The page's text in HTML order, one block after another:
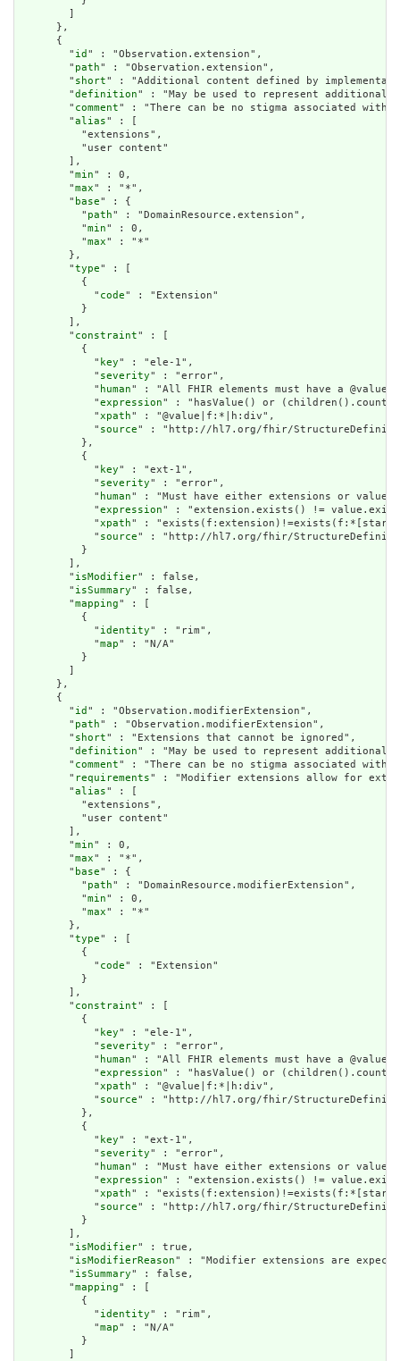
      },
      {
        "
id " : "Observation.extension",
        "
path" : "Observation.extension",
        "
short" : "Additional content defined by
        "
definition" : "May be used to represent additional
        "
comment" : "There can be no stigma associated
        "
alias" : [
          "extensions",
          "user content"
        ],
        "
min" : 0,
        "
max" : "*",
        "
base" : {
          "
path" : "DomainResource.extension",
          "
min" : 0,
          "
max" : "*"
        },
        "
type" : [
          {
            "
code" : "Extension"
          }
        ],
        "
constraint" : [
          {
            "
key" : "ele-1",
            "
severity" : "error",
            "
human" : "All FHIR elements must have a
            "
expression" : "hasValue() or
            "
xpath" : "@value|f:*|h:div",
            "
source" : "http://hl7.org/fhir/
          },
          {
            "
key" : "ext-1",
            "
severity" : "error",
            "
human" : "Must have either extensions or
            "
expression" : "extension.exists() !=
            "
xpath" :
            "
source" : "http://hl7.org/fhir/
          }
        ],
        "
isModifier" : false,
        "
isSummary" : false,
        "
mapping" : [
          {
            "
identity" : "rim",
            "
map" : "N/A"
          }
      },
      {
        "
id " : "Observation.modifierExtension",
        "
path" : "Observation.modifierExtension",
        "
short" : "Extensions that cannot be ignored",
        "
definition" : "May be used to represent additional
        "
comment" : "There can be no stigma associated
        "
requirements" : "Modifier extensions allow for
        "
alias" : [
          "extensions",
          "user content"
        ],
        "
min" : 0,
        "
max" : "*",
        "
base" : {
          "
path" : "DomainResource.modifierExtension",
          "
min" : 0,
          "
max" : "*"
        },
        "
type" : [
          {
            "
code" : "Extension"
          }
        ],
        "
constraint" : [
          {
            "
key" : "ele-1",
            "
severity" : "error",
            "
human" : "All FHIR elements must have a
            "
expression" : "hasValue() or
            "
xpath" : "@value|f:*|h:div",
            "
source" : "http://hl7.org/fhir/
          },
          {
            "
key" : "ext-1",
            "
severity" : "error",
            "
human" : "Must have either extensions or
            "
expression" : "extension.exists() !=
            "
xpath" :
            "
source" : "http://hl7.org/fhir/
          }
        ],
        "
isModifier" : true,
        "
isModifierReason" : "Modifier extensions are
        "
isSummary" : false,
        "
mapping" : [
          {
            "
identity" : "rim",
            "
map" : "N/A"
          }